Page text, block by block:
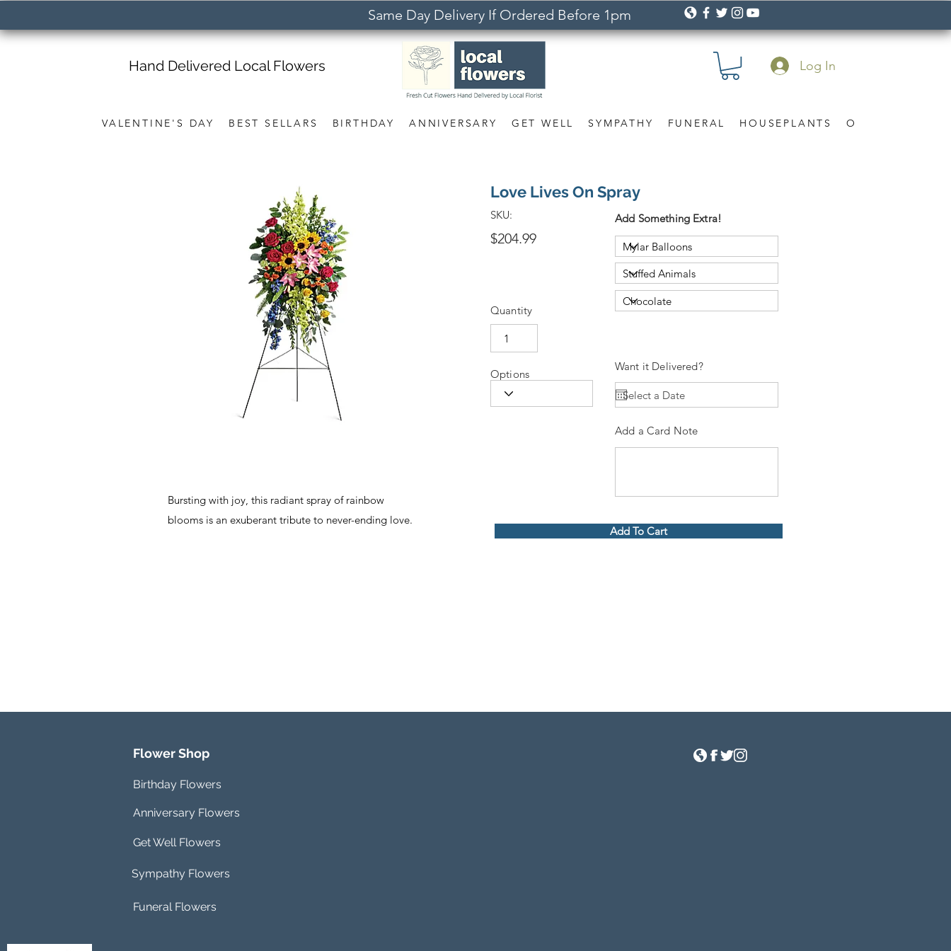
Same Day Delivery If Ordered Before 1pm
VALENTINE'S DAY BEST SELLARS BIRTHDAY ANNIVERSARY GET WELL SYMPATHY FUNERAL HOUSEPLANTS OCCASION
Hand Delivered Local Flowers Log In
Bursting with joy, this radiant spray of rainbow
blooms is an exuberant tribute to never-ending love.
Love Lives On Spray
SKU:
$204.99
Quantity
Add Something Extra!
Options
Want it Delivered?
Add a Card Note
Add To Cart
Flower Shop
Birthday Flowers
Anniversary Flowers
Get Well Flowers
Sympathy Flowers
Funeral Flowers